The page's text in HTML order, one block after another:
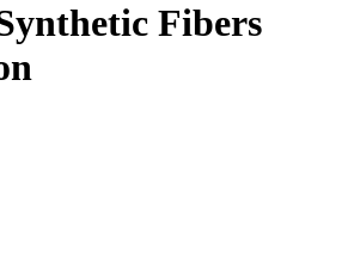
Fibers